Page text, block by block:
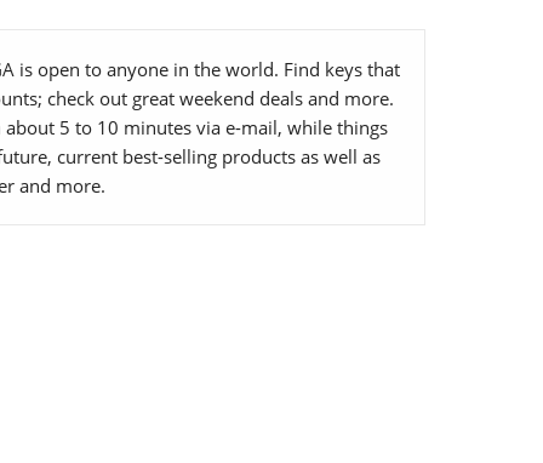
is open to anyone in the world. Find keys that
check out great weekend deals and more.
5 to 10 minutes via e-mail, while things
current best-selling products as well as
and more.